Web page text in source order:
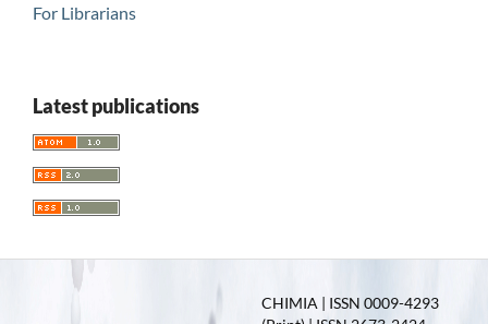
For Librarians
Latest publications
CHIMIA | ISSN 0009-4293